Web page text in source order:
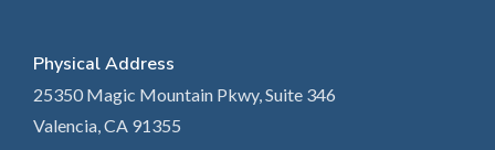
Physical Address
25350 Magic Mountain Pkwy, Suite 346
Valencia, CA 91355